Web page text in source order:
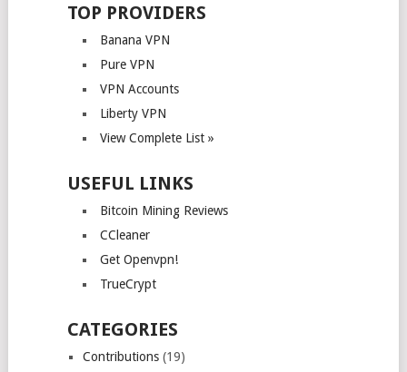
TOP PROVIDERS
Banana VPN
Pure VPN
VPN Accounts
Liberty VPN
View Complete List »
USEFUL LINKS
Bitcoin Mining Reviews
CCleaner
Get Openvpn!
TrueCrypt
CATEGORIES
Contributions(19)